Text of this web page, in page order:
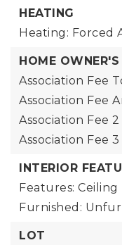
HEATING
Heating: Forced
HOME
Association Fee
Association Fee
Association Fee
Association Fee
INTERIOR
Features: Ceiling
Furnished:
LOT